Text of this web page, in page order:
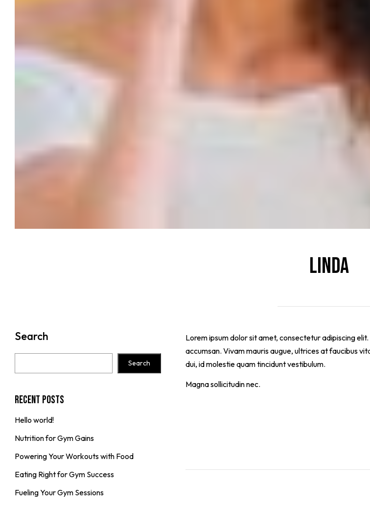
Linda
Search
Search
Recent Posts
Hello world!
Nutrition for Gym Gains
Powering Your Workouts with Food
Eating Right for Gym Success
Fueling Your Gym Sessions
Lorem ipsum dolor sit amet, consectetur adipiscing
accumsan. Vivam mauris augue, ultrices at faucibus
dui, id molestie quam tincidunt vestibulum.
Magna sollicitudin nec.